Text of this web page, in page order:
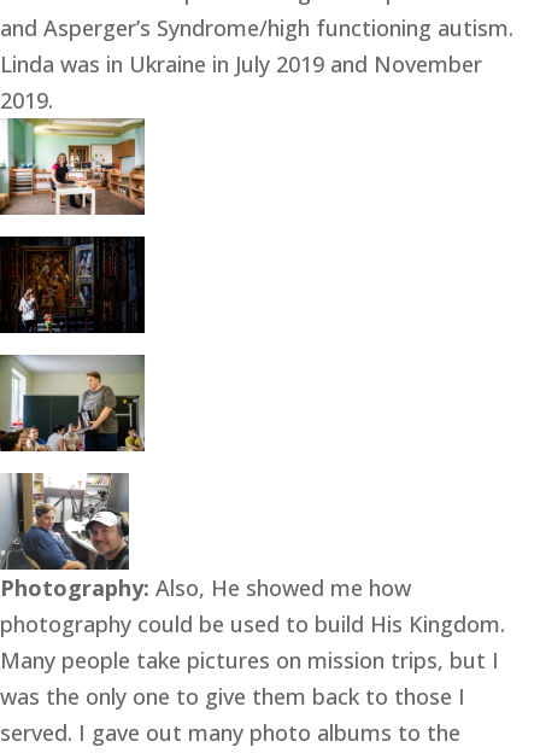
and Asperger’s Syndrome/high functioning autism.
Linda was in Ukraine in July 2019 and November
2019.
Photography: Also, He showed me how
photography could be used to build His Kingdom.
Many people take pictures on mission trips, but I
was the only one to give them back to those I
served. I gave out many photo albums to the